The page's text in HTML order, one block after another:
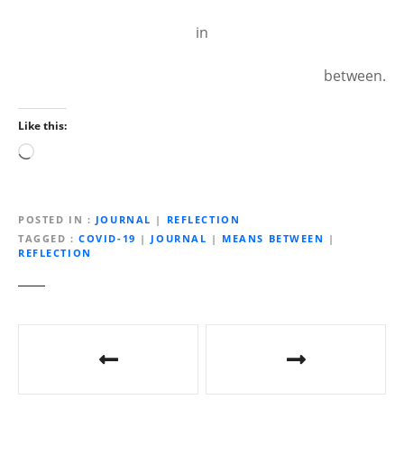
in
between.
Like this:
L
d
i
n
g
POSTED IN JOURNAL | REFLECTION
TAGGED
COVID-19 | JOURNAL | MEANS BETWEEN |
REFLECTION